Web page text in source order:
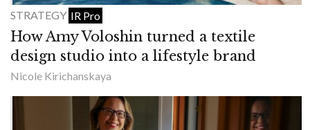
STRATEGY IR Pro
How Amy Voloshin turned a textile
design studio into a lifestyle brand
Nicole Kirichanskaya